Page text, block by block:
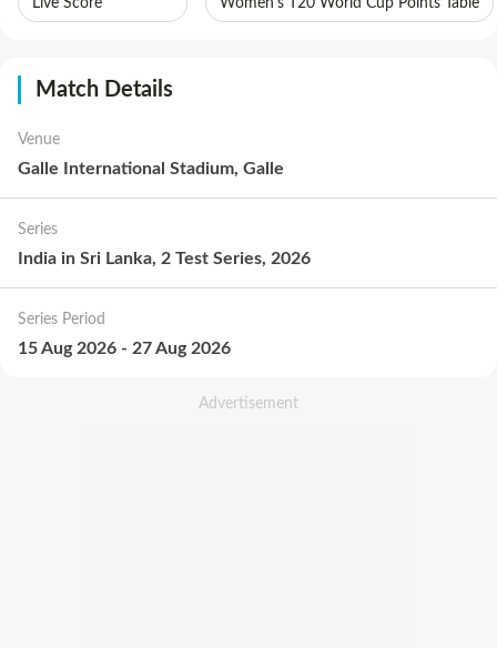
Live Score Women's T20 World Cup Points Table
Match Details
Venue
Galle International Stadium, Galle
Series
India in Sri Lanka, 2 Test Series, 2026
Series Period
15 Aug 2026 - 27 Aug 2026